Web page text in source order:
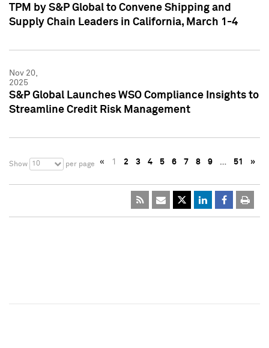
TPM by S&P Global to Convene Shipping and
Supply Chain Leaders in California, March 1-4
Nov 20,
2025
S&P Global Launches WSO Compliance Insights to
Streamline Credit Risk Management
Show 10 per page « 1 2 3 4 5 6 7 8 9 … 51 »